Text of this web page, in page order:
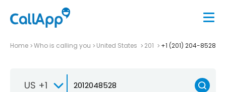
Home Who is calling you United States 201 +1 (201) 204-8528
US +1